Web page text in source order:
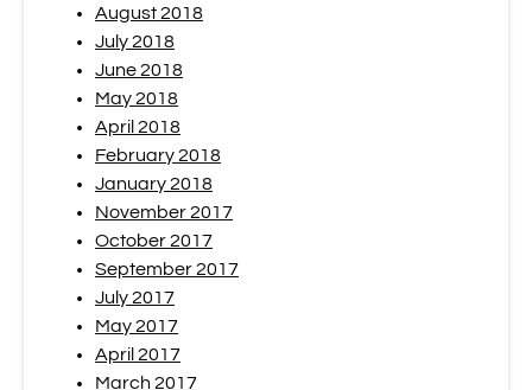
August 2018
July 2018
June 2018
May 2018
April 2018
February 2018
January 2018
November 2017
October 2017
September 2017
July 2017
May 2017
April 2017
March 2017